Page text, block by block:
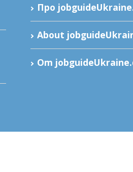
Про
About
Om